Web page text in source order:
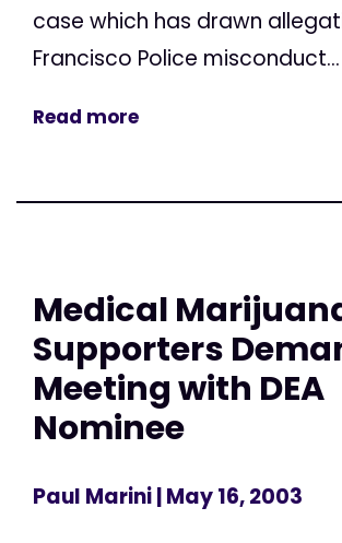
case which has drawn
Francisco Police misconduct...
Read more
Medical
Supporters
Meeting with DEA
Nominee
Paul Marini| May 16, 2003